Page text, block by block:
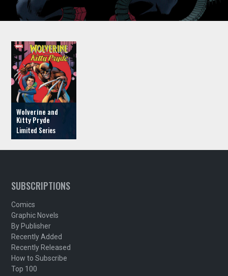
Wolverine and
Kitty Pryde
SUBSCRIPTIONS
Comics
Graphic Novels
By Publisher
Recently Added
Recently Released
How to Subscribe
Top 100